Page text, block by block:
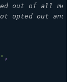
out of all
opted out and
,